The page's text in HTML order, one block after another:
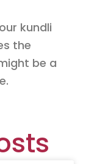
kundli
the
be a